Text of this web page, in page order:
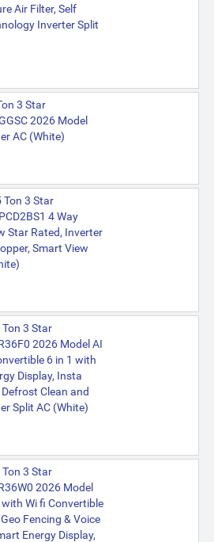
Air Filter, Self
Inverter Split
3 Star
2026 Model
AC (White)
Ton 3 Star
4 Way
Star Rated, Inverter
Smart View
3 Star
2026 Model AI
6 in 1 with
Display, Insta
Clean and
Split AC (White)
3 Star
2026 Model
Wi fi Convertible
Fencing & Voice
Energy Display,